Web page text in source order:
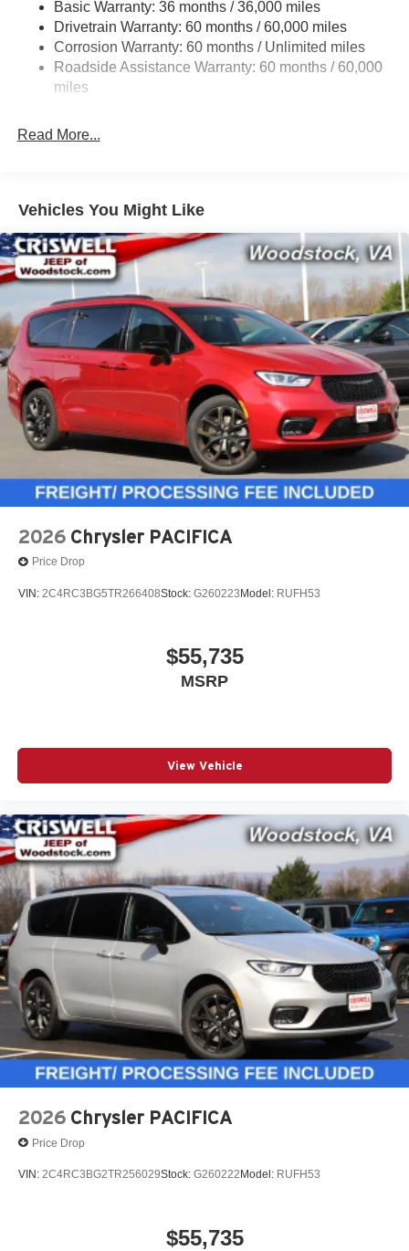
19 Gal. Fuel Tank
Single Stainless Steel Exhaust
Strut Front Suspension w/Coil Springs
Trailing Arm Rear Suspension w/Coil Springs
Discs, Brake Assist, Hill Hold Control and Electric
Basic Warranty: 36 months / 36,000 miles
Drivetrain Warranty: 60 months / 60,000 miles
Corrosion Warranty: 60 months / Unlimited miles
Roadside Assistance Warranty: 60 months / 60,000
miles
Read More...
Vehicles You Might Like
2026 Chrysler PACIFICA
Price Drop
VIN: 2C4RC3BG5TR266408Stock: G260223 Model: RUFH53
$55,735
MSRP
View Vehicle
2026 Chrysler PACIFICA
Price Drop
VIN: 2C4RC3BG2TR256029Stock: G260222 Model: RUFH53
$55,735